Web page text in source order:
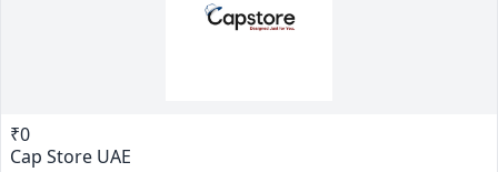
₹0
Cap Store UAE